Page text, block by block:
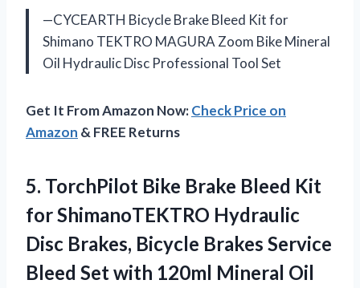
—CYCEARTH Bicycle Brake Bleed Kit for
Shimano TEKTRO MAGURA Zoom Bike Mineral
Oil Hydraulic Disc Professional Tool Set
Get It From Amazon Now:Check Price on
Amazon & FREE Returns
5. TorchPilot Bike Brake Bleed Kit
for ShimanoTEKTRO Hydraulic
Disc Brakes, Bicycle Brakes Service
Bleed Set with 120ml Mineral Oil